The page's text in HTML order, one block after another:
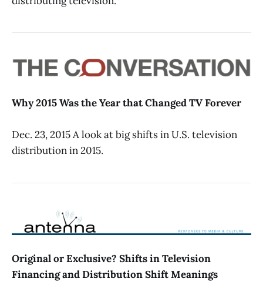
Why 2015 Was the Year that Changed TV Forever
Dec. 23, 2015 A look at big shifts in U.S. television
distribution in 2015.
Original or Exclusive? Shifts in Television
Financing and Distribution Shift Meanings